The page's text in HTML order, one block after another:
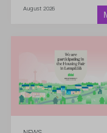
August 2026